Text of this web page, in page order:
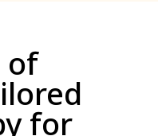
of
for